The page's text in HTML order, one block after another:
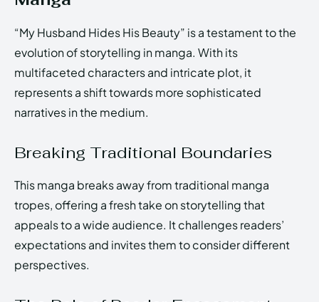
“My Husband Hides His Beauty” is a testament to the
evolution of storytelling in manga. With its
multifaceted characters and intricate plot, it
represents a shift towards more sophisticated
narratives in the medium.
Breaking Traditional Boundaries
This manga breaks away from traditional manga
tropes, offering a fresh take on storytelling that
appeals to a wide audience. It challenges readers’
expectations and invites them to consider different
perspectives.